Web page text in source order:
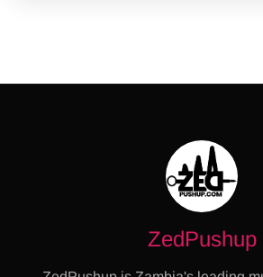
ZedPushup